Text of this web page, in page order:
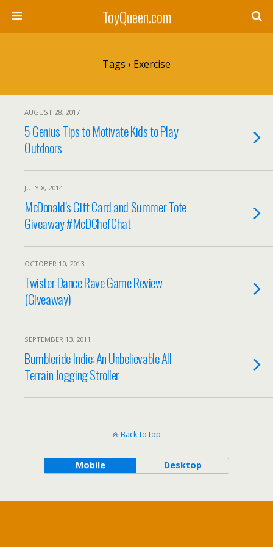
ToyQueen.com
Tags › Exercise
AUGUST 28, 2017
5 Genius Tips to Motivate Kids to Play
Outdoors
JULY 8, 2014
McDonald’s Gift Card and Summer Tote
Giveaway #McDChefChat
OCTOBER 10, 2013
Twister Dance Rave Game Review
(Giveaway)
SEPTEMBER 13, 2011
Bumbleride Indie: An Unbelievable All
Terrain Jogging Stroller
Back to top
Mobile Desktop